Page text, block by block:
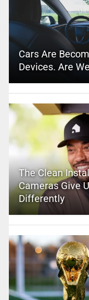
Cars Are
Devices. Are
The Clean
Cameras Give
Differently